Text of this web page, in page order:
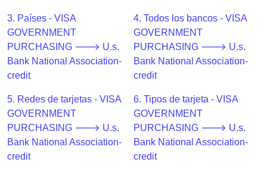
Credit
Card
Validator
Credit
Generator
Random
Credit
Card
Generator
3. Países - VISA
GOVERNMENT
PURCHASING 🡒 U.s.
Bank National Association-
credit
4. Todos los bancos - VISA
GOVERNMENT
PURCHASING 🡒 U.s.
Bank National Association-
credit
5. Redes de tarjetas - VISA
GOVERNMENT
PURCHASING 🡒 U.s.
Bank National Association-
credit
6. Tipos de tarjeta - VISA
GOVERNMENT
PURCHASING 🡒 U.s.
Bank National Association-
credit